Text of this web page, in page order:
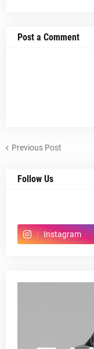
Post a Comment
Previous Post
Follow Us
Instagram